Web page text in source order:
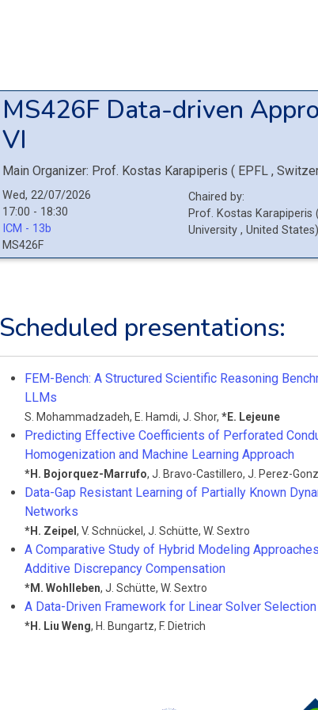
MS426F Data-driven
VI
Main Organizer: Prof. Kostas Karapiperis ( EPFL ,
Wed, 22/07/2026
17:00 - 18:30
ICM - 13b
MS426F
Chaired by:
Prof. Kostas Karapiperis (
University, United States)
Scheduled presentations:
FEM-Bench: A Structured Scientific Reasoning
LLMs
S. Mohammadzadeh, E. Hamdi, J. Shor, *E. Lejeune
Predicting Effective Coefficients of Perforated
Homogenization and Machine Learning Approach
*H. Bojorquez-Marrufo, J. Bravo-Castillero, J. Perez-
Data-Gap Resistant Learning of Partially Known
Networks
*H. Zeipel , V. Schnückel , J. Schütte, W. Sextro
A Comparative Study of Hybrid Modeling
Additive Discrepancy Compensation
*M. Wohlleben, J. Schütte, W. Sextro
A Data-Driven Framework for Linear Solver
*H. Liu Weng, H. Bungartz, F. Dietrich